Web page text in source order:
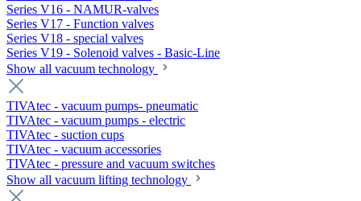
Series V16 - NAMUR-valves
Series V17 - Function valves
Series V18 - special valves
Series V19 - Solenoid valves - Basic-Line
Show all vacuum technology
TIVAtec - vacuum pumps- pneumatic
TIVAtec - vacuum pumps - electric
TIVAtec - suction cups
TIVAtec - vacuum accessories
TIVAtec - pressure and vacuum switches
Show all vacuum lifting technology